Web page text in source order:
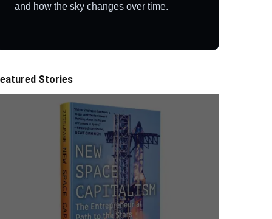
and how the sky changes over time.
Stories